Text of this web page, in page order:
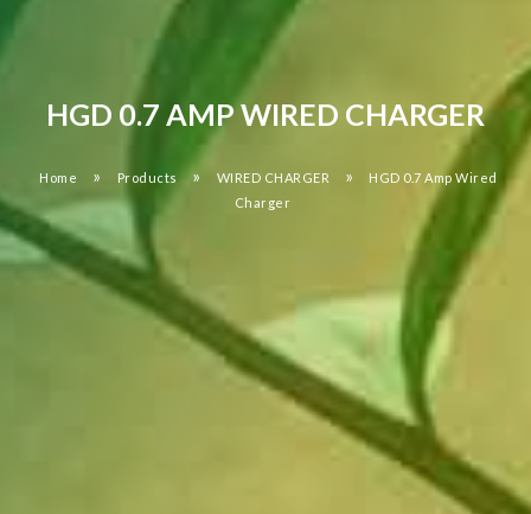
HGD 0.7 AMP WIRED CHARGER
Home » Products » WIRED CHARGER »
HGD 0.7 Amp Wired
Charger